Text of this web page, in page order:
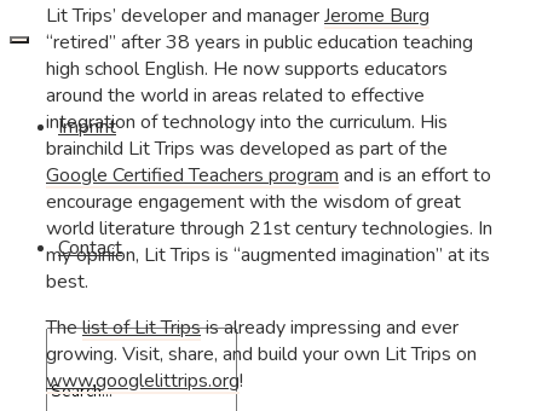
Imprint
Contact
Lit Trips’ developer and managerJerome Burg
“retired” after 38 years in public education teaching
high school English. He now supports educators
around the world in areas related to effective
integration of technology into the curriculum. His
brainchild Lit Trips was developed as part of the
Google Certified Teachers program and is an effort to
encourage engagement with the wisdom of great
world literature through 21st century technologies. In
my opinion, Lit Trips is “augmented imagination” at its
best.
Thelist of Lit Tripsis already impressing and ever
growing. Visit, share, and build your own Lit Trips on
www.googlelittrips.org!